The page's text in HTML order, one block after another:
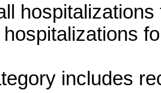
includes